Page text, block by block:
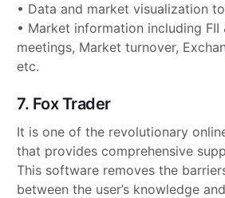
• Data and market visualization
• Market information including FII
meetings, Market turnover,
etc.
7. Fox Trader
It is one of the revolutionary
that provides comprehensive
This software removes the
between the user’s knowledge